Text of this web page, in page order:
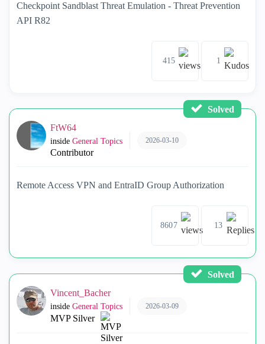
Checkpoint Sandblast Threat Emulation - Threat Prevention
API R82
415 1
Solved
FtW64
inside General Topics
Contributor
2026-03-10
Remote Access VPN and EntraID Group Authorization
8607 13
Solved
Vincent_Bacher
inside General Topics
MVP Silver
2026-03-09